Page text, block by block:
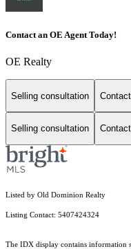
Contact an OE Agent Today!
OE Realty
Selling consultation
Selling consultation
Listed by Old Dominion Realty
Listing Contact: 5407424324
The IDX display contains information